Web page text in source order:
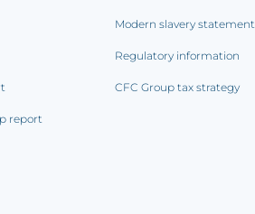
report
Modern slavery statement
Regulatory information
CFC Group tax strategy